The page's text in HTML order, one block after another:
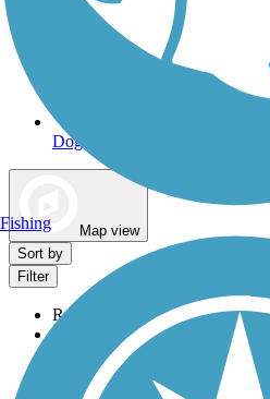
Dog Walking Trails
Map view
Sort by
Filter
Relevance
Most Popular
Fishing